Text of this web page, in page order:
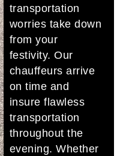
transportation
worries take down
from your
festivity. Our
chauffeurs arrive
on time and
insure flawless
transportation
throughout the
evening. Whether